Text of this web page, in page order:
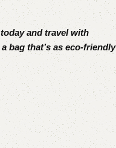
and travel with
bag that’s as eco-friendly